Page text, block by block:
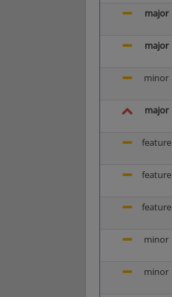
major
major
minor
major
feature
feature
feature
minor
minor